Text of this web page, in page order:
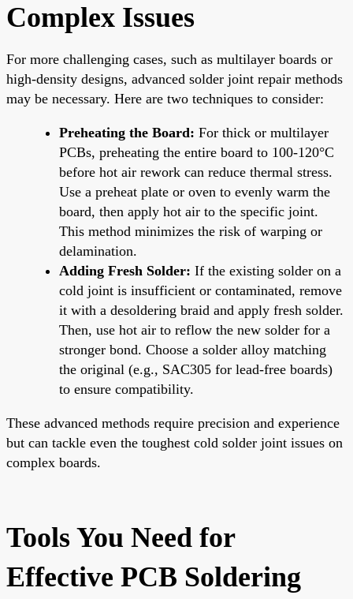
Complex Issues
For more challenging cases, such as multilayer boards or
high-density designs, advanced solder joint repair methods
may be necessary. Here are two techniques to consider:
Preheating the Board: For thick or multilayer
PCBs, preheating the entire board to 100-120°C
before hot air rework can reduce thermal stress.
Use a preheat plate or oven to evenly warm the
board, then apply hot air to the specific joint.
This method minimizes the risk of warping or
delamination.
Adding Fresh Solder: If the existing solder on a
cold joint is insufficient or contaminated, remove
it with a desoldering braid and apply fresh solder.
Then, use hot air to reflow the new solder for a
stronger bond. Choose a solder alloy matching
the original (e.g., SAC305 for lead-free boards)
to ensure compatibility.
These advanced methods require precision and experience
but can tackle even the toughest cold solder joint issues on
complex boards.
Tools You Need for
Effective PCB Soldering